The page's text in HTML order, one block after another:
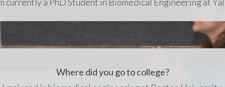
Where did you go to college?